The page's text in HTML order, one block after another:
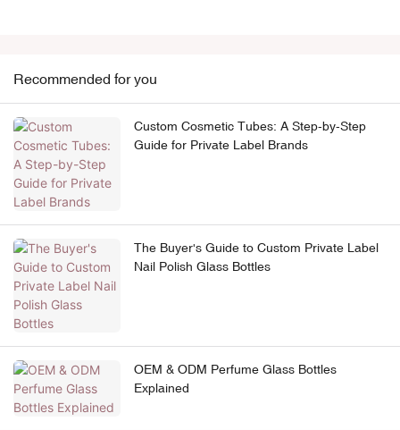
Recommended for you
Custom Cosmetic Tubes: A Step-by-Step
Guide for Private Label Brands
The Buyer's Guide to Custom Private Label
Nail Polish Glass Bottles
OEM & ODM Perfume Glass Bottles
Explained